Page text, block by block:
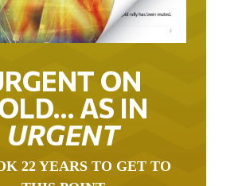
ON
AS IN
URGENT
THIS POINT